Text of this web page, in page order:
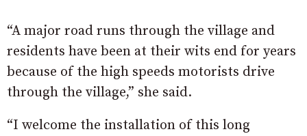
“A major road runs through the village and
residents have been at their wits end for years
because of the high speeds motorists drive
through the village,” she said.
“I welcome the installation of this long